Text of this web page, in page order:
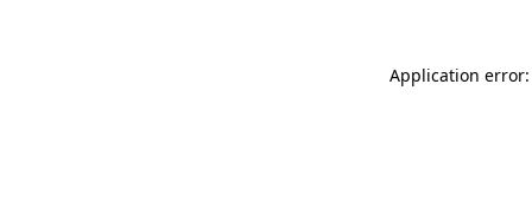
Application